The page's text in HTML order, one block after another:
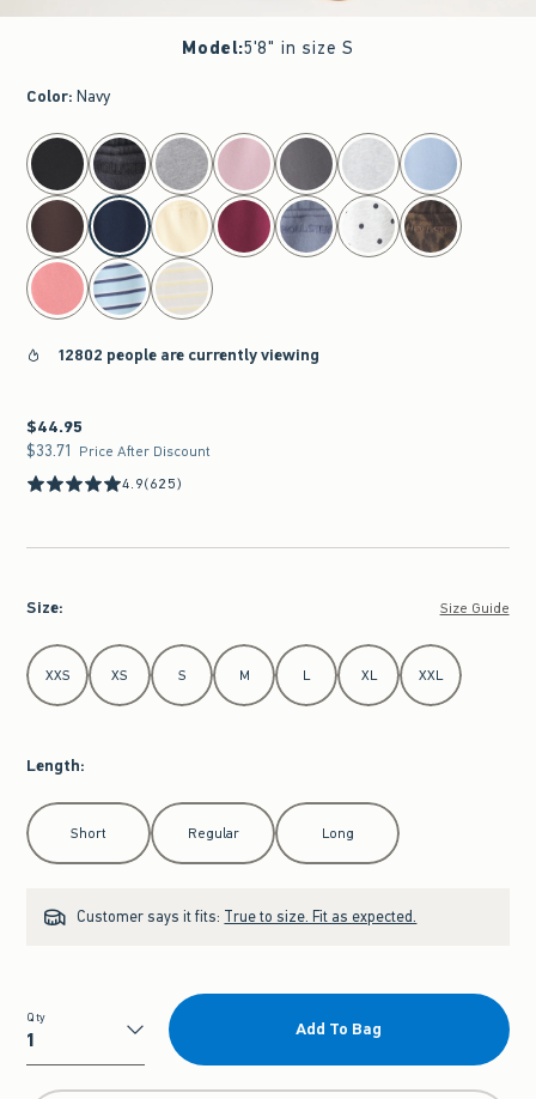
Model:5'8" in size S
Color: Navy
select color
12802 people are currently viewing
$44.95
$44.95
$33.71
$33.71 Price After Discount
4.9(625)
Size: Size Guide
Select Size
XXS XS S M L XL XXL
Length:
Select Length
Short Regular Long
Customer says it fits: True to size. Fit as expected.
Qty
Qty
Add To Bag